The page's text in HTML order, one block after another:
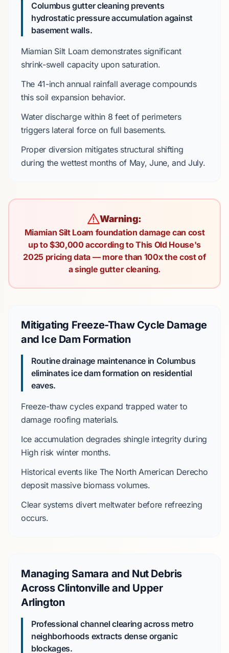
Columbus gutter cleaning prevents
hydrostatic pressure accumulation against
basement walls.
Miamian Silt Loam demonstrates significant
shrink-swell capacity upon saturation.
The 41-inchannual rainfall average compounds
this soil expansion behavior.
Water discharge within 8 feetof perimeters
triggers lateral force on full basements.
Proper diversion mitigates structural shifting
during the wettest months of May,June, and July.
Warning:
Miamian Silt Loam foundation damage can cost
up to $30,000 according to This Old House's
2025 pricing data — more than 100x the cost of
a single gutter cleaning.
Mitigating Freeze-Thaw Cycle Damage
and Ice Dam Formation
Routine drainage maintenance in Columbus
eliminates ice dam formation on residential
eaves.
Freeze-thaw cyclesexpand trapped water to
damage roofing materials.
Ice accumulation degrades shingle integrity during
Highrisk winter months.
Historical events like The North American Derecho
deposit massive biomass volumes.
Clear systems divert meltwater before refreezing
occurs.
Managing Samara and Nut Debris
Across Clintonville and Upper
Arlington
Professional channel clearing across metro
neighborhoods extracts dense organic
blockages.